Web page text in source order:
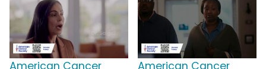
American Cancer
American Cancer